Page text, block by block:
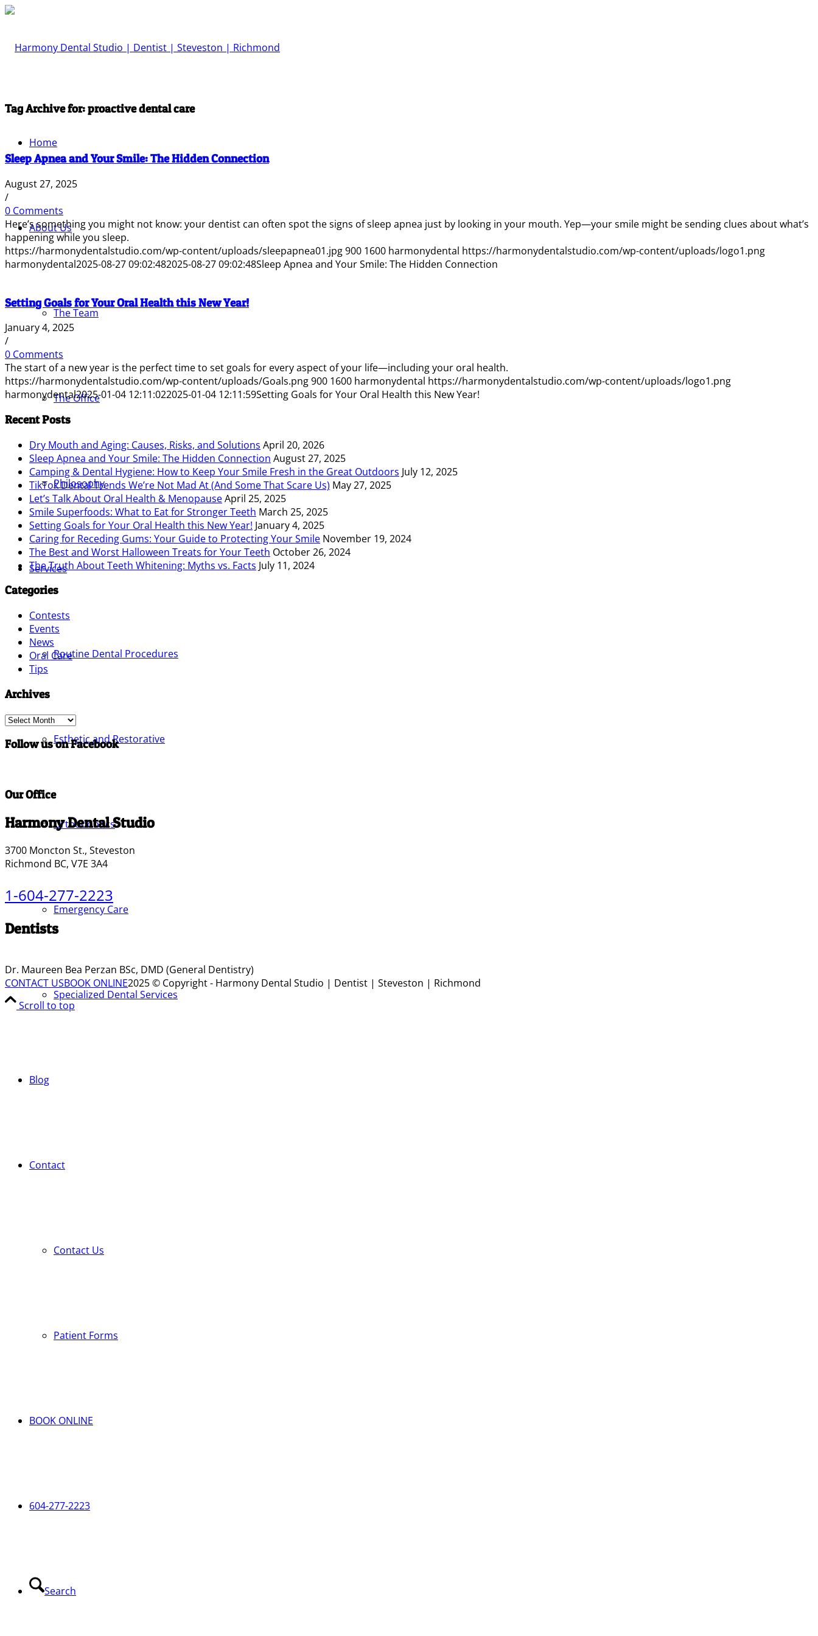
Home
About Us
The Team
The Office
Philosophy
Services
Routine Dental Procedures
Esthetic and Restorative
Orthodontics
Emergency Care
Specialized Dental Services
Blog
Contact
Contact Us
Patient Forms
BOOK ONLINE
604-277-2223
Search
Tag Archive for:proactive dental care
Sleep Apnea and Your Smile: The Hidden Connection
August 27, 2025
/
0 Comments
Here’s something you might not know: your dentist can often spot the signs of sleep apnea just by looking in your mouth. Yep—your smile might be sending clues about what’s
happening while you sleep.
https://harmonydentalstudio.com/wp-content/uploads/sleepapnea01.jpg900 1600 harmonydental https://harmonydentalstudio.com/wp-content/uploads/logo1.png
harmonydental2025-08-27 09:02:482025-08-27 09:02:48Sleep Apnea and Your Smile: The Hidden Connection
Setting Goals for Your Oral Health this New Year!
January 4, 2025
/
0 Comments
The start of a new year is the perfect time to set goals for every aspect of your life—including your oral health.
https://harmonydentalstudio.com/wp-content/uploads/Goals.png900 1600 harmonydental https://harmonydentalstudio.com/wp-content/uploads/logo1.png
harmonydental2025-01-04 12:11:022025-01-04 12:11:59Setting Goals for Your Oral Health this New Year!
Recent Posts
Dry Mouth and Aging: Causes, Risks, and Solutions April 20, 2026
Sleep Apnea and Your Smile: The Hidden Connection August 27, 2025
Camping & Dental Hygiene: How to Keep Your Smile Fresh in the Great Outdoors July 12, 2025
TikTok Dental Trends We’re Not Mad At (And Some That Scare Us) May 27, 2025
Let’s Talk About Oral Health & MenopauseApril 25, 2025
Smile Superfoods: What to Eat for Stronger Teeth March 25, 2025
Setting Goals for Your Oral Health this New Year! January 4, 2025
Caring for Receding Gums: Your Guide to Protecting Your Smile November 19, 2024
The Best and Worst Halloween Treats for Your Teeth October 26, 2024
The Truth About Teeth Whitening: Myths vs. Facts July 11, 2024
Categories
Contests
Events
News
Oral Care
Tips
Archives
Archives
Follow us on Facebook
Our Office
Harmony Dental Studio
3700 Moncton St., Steveston
Richmond BC, V7E 3A4
1-604-277-2223
Dentists
Dr. Maureen Bea Perzan BSc, DMD (General Dentistry)
CONTACT USBOOK ONLINE2025 © Copyright - Harmony Dental Studio | Dentist | Steveston | Richmond
Scroll to top